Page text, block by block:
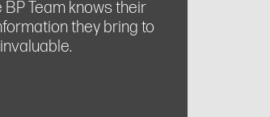
BP Team knows their
they bring to